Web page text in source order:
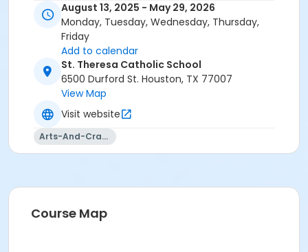
August 13, 2025 - May 29, 2026
Monday, Tuesday, Wednesday, Thursday,
Friday
Add to calendar
St. Theresa Catholic School
6500 Durford St. Houston, TX 77007
View Map
Visit website
Arts-And-Crafts
Course Map